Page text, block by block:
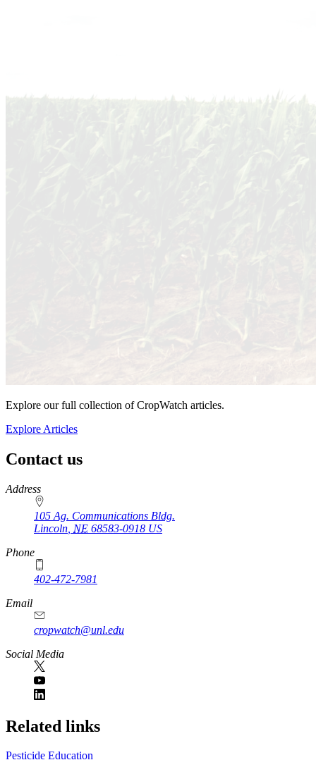
Explore our full collection of CropWatch articles.
Explore Articles
Contact us
https://
www.unl.edu
Address
105 Ag. Communications Bldg.
Lincoln NE 68583-0918 US
Phone
402-472-7981
Email
cropwatch@unl.edu
Social Media
https://
www.unl.edu
Related links
Pesticide Education